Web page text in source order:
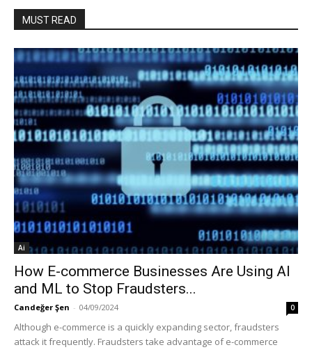
MUST READ
Ai
How E-commerce Businesses Are Using AI
and ML to Stop Fraudsters...
Candeğer Şen - 04/09/2024 0
Although e-commerce is a quickly expanding sector, fraudsters
attack it frequently. Fraudsters take advantage of e-commerce